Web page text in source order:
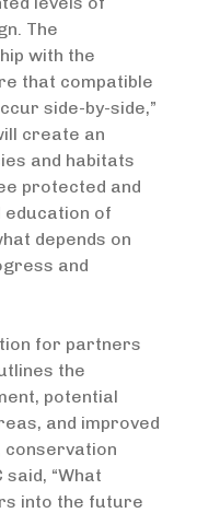
The
with the
that compatible
side-by-side,”
create an
and habitats
protected and
education of
depends on
and
for partners
the
potential
and improved
conservation
“What
into the future